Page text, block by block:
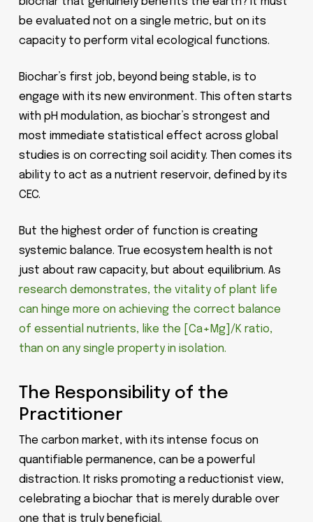
be evaluated not on a single metric, but on its
capacity to perform vital ecological functions.
Biochar’s first job, beyond being stable, is to
engage with its new environment. This often starts
with pH modulation, as biochar’s strongest and
most immediate statistical effect across global
studies is on correcting soil acidity. Then comes its
ability to act as a nutrient reservoir, defined by its
CEC.
But the highest order of function is creating
systemic balance. True ecosystem health is not
just about raw capacity, but about equilibrium. As
research demonstrates, the vitality of plant life
can hinge more on achieving the correct balance
of essential nutrients, like the [Ca+Mg]/K ratio,
than on any single property in isolation.
The Responsibility of the
Practitioner
The carbon market, with its intense focus on
quantifiable permanence, can be a powerful
distraction. It risks promoting a reductionist view,
celebrating a biochar that is merely durable over
one that is truly beneficial.